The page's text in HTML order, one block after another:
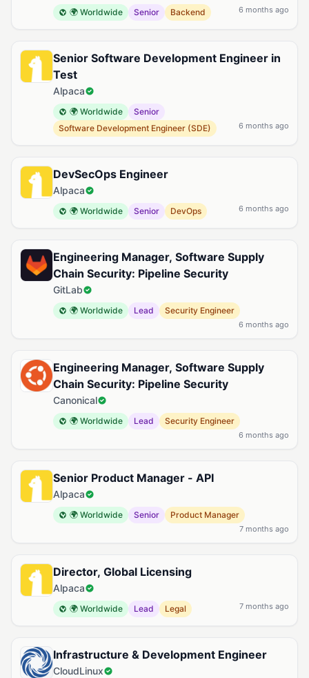
🌍 Worldwide Senior Backend 6 months ago
Senior Software Development Engineer in
Test
Alpaca
🌍 Worldwide
Senior
Software Development Engineer (SDE)
6 months ago
DevSecOps Engineer
Alpaca
🌍 Worldwide Senior DevOps 6 months ago
Engineering Manager, Software Supply
Chain Security: Pipeline Security
GitLab
🌍 Worldwide Lead Security Engineer
6 months ago
Engineering Manager, Software Supply
Chain Security: Pipeline Security
Canonical
🌍 Worldwide Lead Security Engineer
6 months ago
Senior Product Manager - API
Alpaca
🌍 Worldwide Senior Product Manager
7 months ago
Director, Global Licensing
Alpaca
🌍 Worldwide Lead Legal 7 months ago
Infrastructure & Development Engineer
CloudLinux